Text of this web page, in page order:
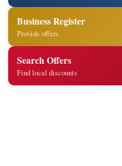
Business Register
Provide offers
Search Offers
Find local discounts